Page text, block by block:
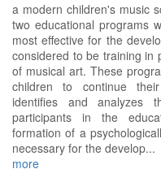
a modern children's music
two educational programs
most effective for the
considered to be training in
of musical art. These
children to continue
identifies and analyzes
participants in the
formation of a
necessary for the develop...
more